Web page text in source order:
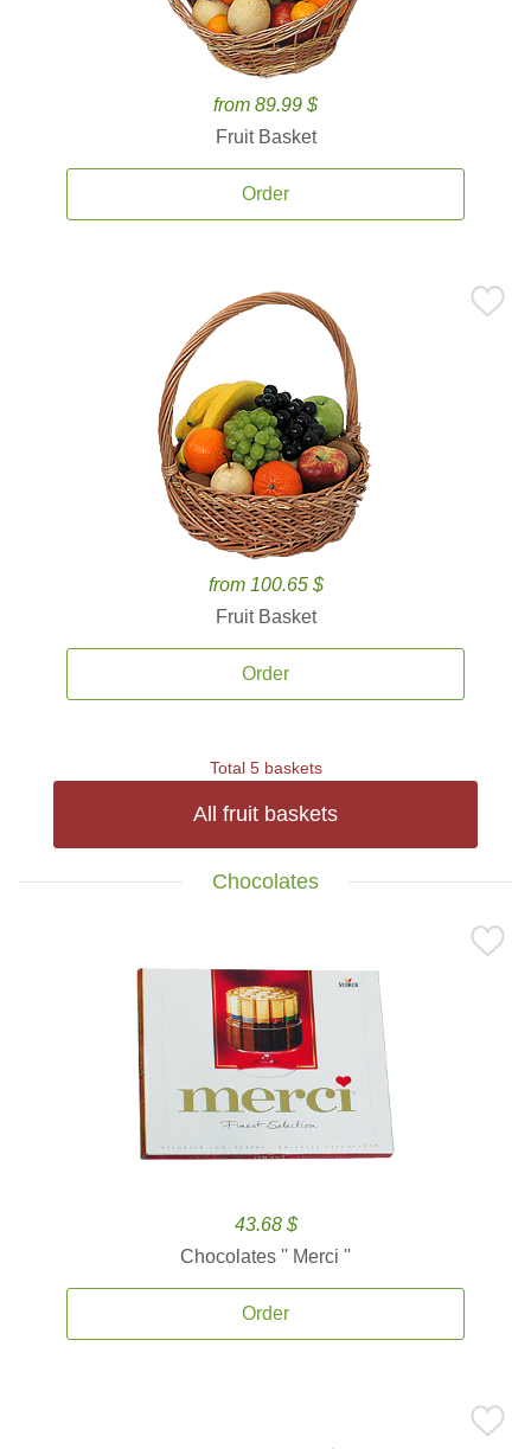
from 89.99 $
Fruit Basket
Order
from 100.65 $
Fruit Basket
Order
Total 5 baskets
All fruit baskets
Chocolates
43.68 $
Chocolates '' Merci ''
Order